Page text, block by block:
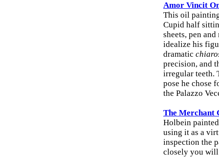
Amor Vincit
This oil
Cupid half
sheets, pen
idealize his
dramatic
precision, and
irregular teeth.
pose he chose
the Palazzo
The Merchant
Holbein
using it as a
inspection the
closely you will